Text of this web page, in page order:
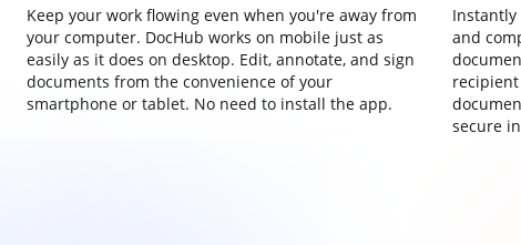
Keep your work flowing even when you're away from
your computer. DocHub works on mobile just as
easily as it does on desktop. Edit, annotate, and sign
documents from the convenience of your
smartphone or tablet. No need to install the app.
Instantly
and
secure